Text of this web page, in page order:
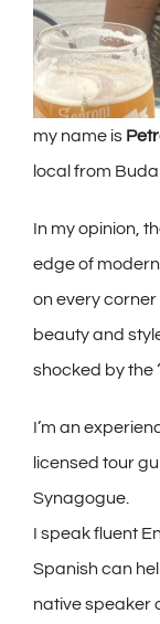
my name is
local from
In my opinion,
edge of
on every corner
beauty and
shocked by the
I’m an
licensed tour
Synagogue.
I speak fluent
Spanish can
native speaker